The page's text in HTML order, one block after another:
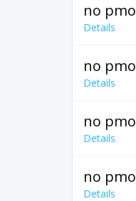
no pmo
Details
no pmo
Details
no pmo
Details
no pmo
Details